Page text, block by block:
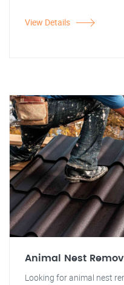
View Details
Animal Nest
Looking for animal nest